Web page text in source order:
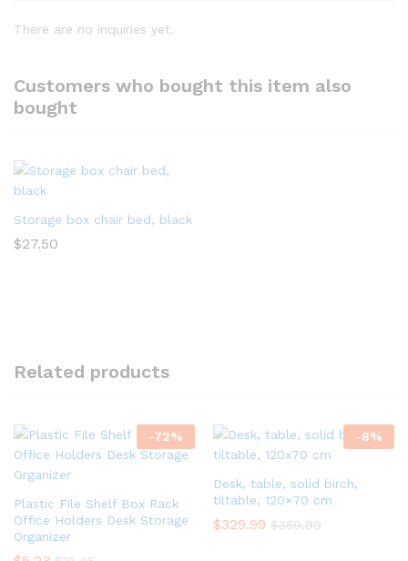
There are no inquiries yet.
Customers who bought this item also
bought
Storage box chair bed, black
$27.50
Related products
-72%
Plastic File Shelf Box Rack
Office Holders Desk Storage
Organizer
-8%
Desk, table, solid birch,
tiltable, 120×70 cm
$329.99 $359.99